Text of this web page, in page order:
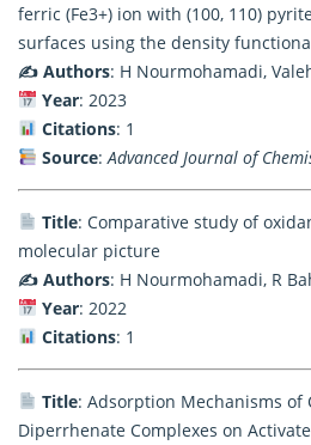
ferric (Fe3+) ion with (100, 110)
surfaces using the density
✍️ Authors: H Nourmohamadi,
Year: 2023
Citations: 1
Source:Advanced Journal of
Title: Comparative study of
molecular picture
✍️ Authors: H Nourmohamadi, R
Year: 2022
Citations: 1
Title: Adsorption Mechanisms of
Diperrhenate Complexes on